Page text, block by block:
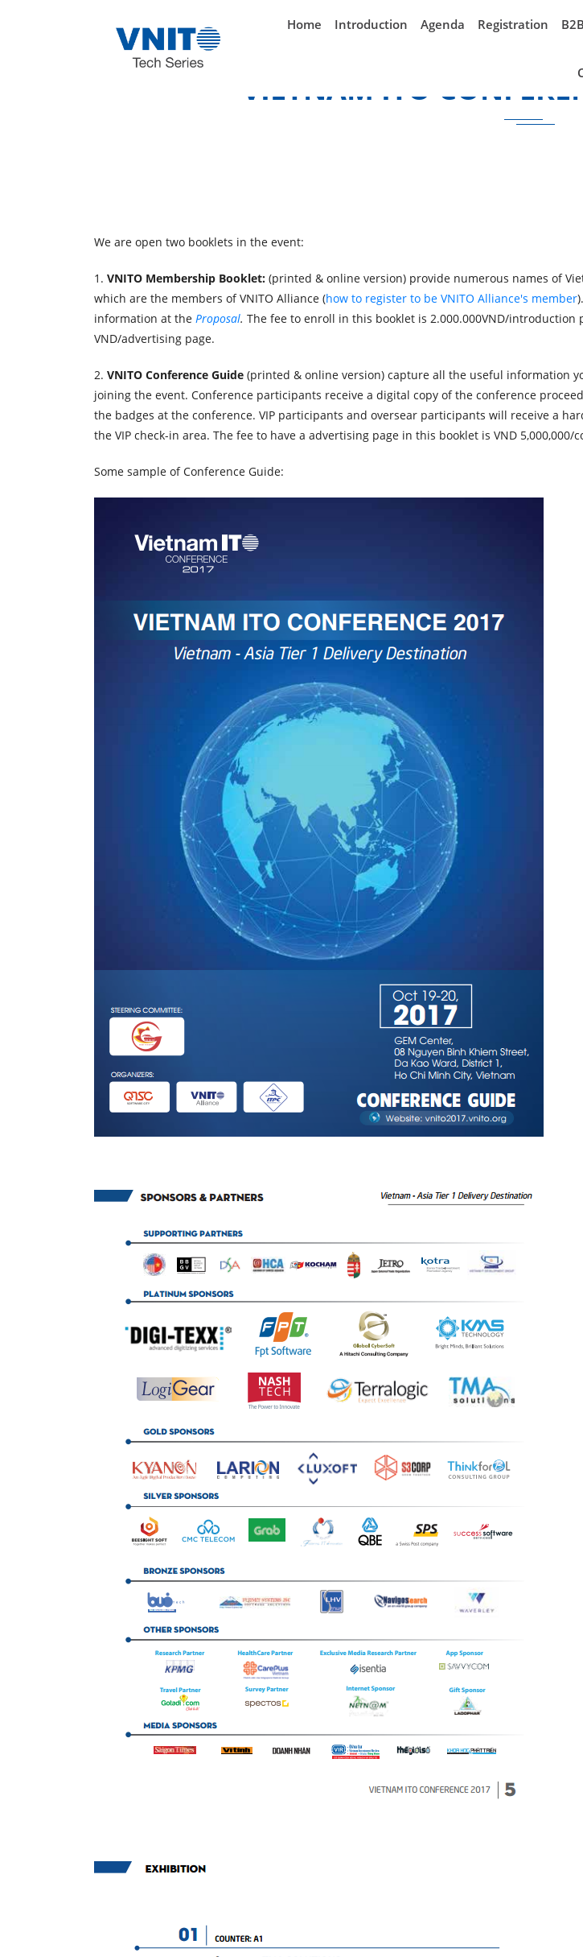
Home Introduction Agenda Registration B2B
VIETNAM ITO
We are open two booklets in the event:
1. VNITO Membership Booklet: (printed & online version) provide numerous names of
which are the members of VNITO Alliance (how to register to be VNITO Alliance's member
information at the Proposal. The fee to enroll in this booklet is 2.000.000VND/introduction
VND/advertising page.
2. VNITO Conference Guide (printed & online version) capture all the useful information
joining the event. Conference participants receive a digital copy of the conference
the badges at the conference. VIP participants and oversear participants will receive a
the VIP check-in area. The fee to have a advertising page in this booklet is VND 5,000,000/
Some sample of Conference Guide: